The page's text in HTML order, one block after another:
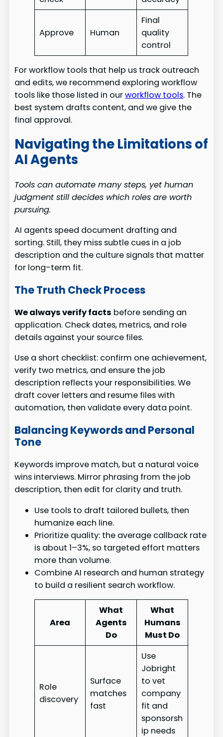
Approve Human
Final
quality
control
For workflow tools that help us track outreach
and edits, we recommend exploring workflow
tools like those listed in ourworkflow tools. The
best system drafts content, and we give the
final approval.
Navigating the Limitations of
AI Agents
Tools can automate many steps, yet human
judgment still decides which roles are worth
pursuing.
AI agents speed document drafting and
sorting. Still, they miss subtle cues in a job
description and the culture signals that matter
for long-term fit.
The Truth Check Process
We always verify facts before sending an
application. Check dates, metrics, and role
details against your source files.
Use a short checklist: confirm one achievement,
verify two metrics, and ensure the job
description reflects your responsibilities. We
draft cover letters and resume files with
automation, then validate every data point.
Balancing Keywords and Personal
Tone
Keywords improve match, but a natural voice
wins interviews. Mirror phrasing from the job
description, then edit for clarity and truth.
Use tools to draft tailored bullets, then
humanize each line.
Prioritize quality: the average callback rate
is about 1–3%, so targeted effort matters
more than volume.
Combine AI research and human strategy
to build a resilient search workflow.
Area
What
Agents
Do
What
Humans
Must Do
Role
discovery
Surface
matches
fast
Use
Jobright
to vet
company
fit and
sponsorsh
ip needs